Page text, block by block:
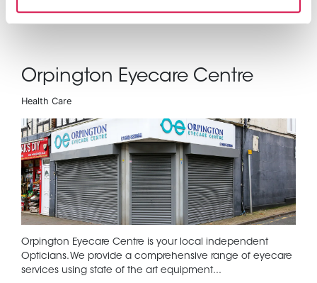
Orpington Eyecare Centre
Health Care
Orpington Eyecare Centre is your local independent
Opticians. We provide a comprehensive range of eyecare
services using state of the art equipment...